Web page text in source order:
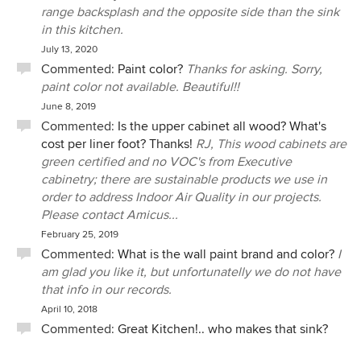
range backsplash and the opposite side than the sink
in this kitchen.
July 13, 2020
Commented: Paint color? Thanks for asking. Sorry,
paint color not available. Beautiful!!
June 8, 2019
Commented: Is the upper cabinet all wood? What's
cost per liner foot? Thanks! RJ, This wood cabinets are
green certified and no VOC's from Executive
cabinetry; there are sustainable products we use in
order to address Indoor Air Quality in our projects.
Please contact Amicus...
February 25, 2019
Commented: What is the wall paint brand and color? I
am glad you like it, but unfortunatelly we do not have
that info in our records.
April 10, 2018
Commented: Great Kitchen!.. who makes that sink?